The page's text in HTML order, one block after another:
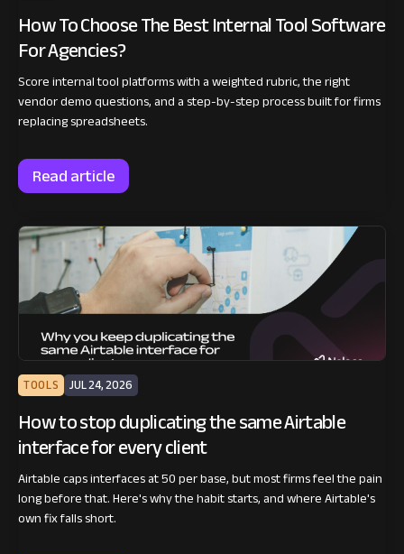
How To Choose The Best Internal Tool Software
For Agencies?
Score internal tool platforms with a weighted rubric, the right
vendor demo questions, and a step-by-step process built for firms
replacing spreadsheets.
Read article
TOOLS JUL 24, 2026
How to stop duplicating the same Airtable
interface for every client
Airtable caps interfaces at 50 per base, but most firms feel the pain
long before that. Here's why the habit starts, and where Airtable's
own fix falls short.